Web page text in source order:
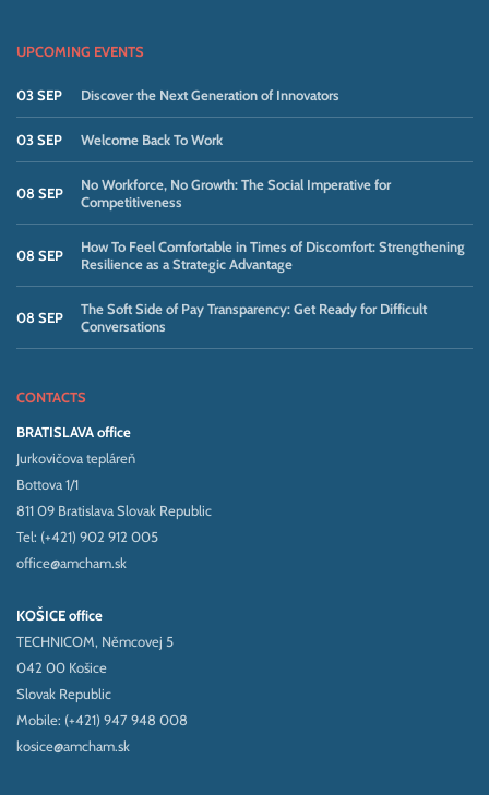
UPCOMING EVENTS
03 SEP Discover the Next Generation of Innovators
03 SEP Welcome Back To Work
08 SEP
No Workforce, No Growth: The Social Imperative for
Competitiveness
08 SEP
How To Feel Comfortable in Times of Discomfort: Strengthening
Resilience as a Strategic Advantage
08 SEP
The Soft Side of Pay Transparency: Get Ready for Difficult
Conversations
CONTACTS
BRATISLAVA office
Jurkovičova tepláreň
Bottova 1/1
811 09 Bratislava Slovak Republic
Tel: (+421) 902 912 005
office@amcham.sk
KOŠICE office
TECHNICOM, Němcovej 5
042 00 Košice
Slovak Republic
Mobile: (+421) 947 948 008
kosice@amcham.sk